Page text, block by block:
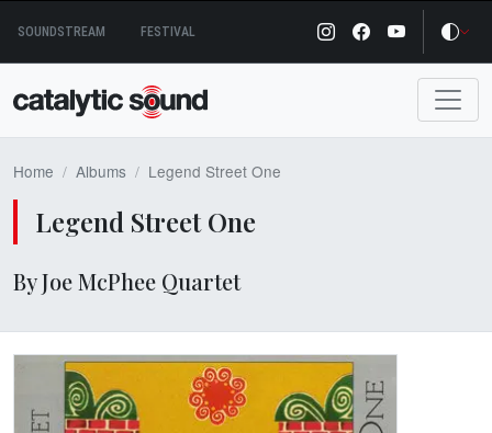
content
SOUNDSTREAM FESTIVAL
Home Albums Legend Street One
Legend Street One
By Joe McPhee Quartet